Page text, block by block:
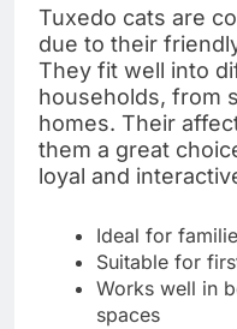
Tuxedo cats are
due to their
They fit well into
households, from
homes. Their
them a great
loyal and
Ideal for
Suitable for
Works well in
spaces